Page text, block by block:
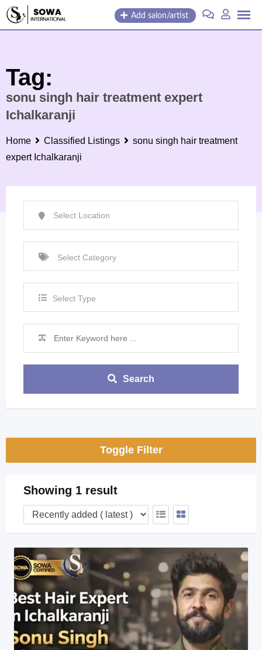
Skip
Add salon/artist
Tag:
sonu singh hair treatment expert
Ichalkaranji
Home Classified Listings
sonu singh hair treatment
expert Ichalkaranji
Select Type
Search
Toggle Filter
Showing 1 result